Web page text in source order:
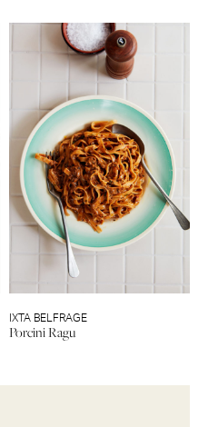
IXTA BELFRAGE
Porcini Ragu